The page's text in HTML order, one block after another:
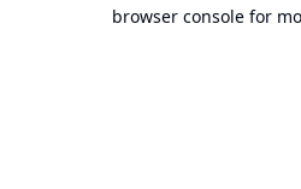
browser console for